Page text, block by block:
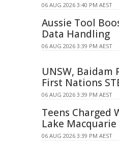
06 AUG 2026 3:40 PM AEST
Aussie Tool
Data Handling
06 AUG 2026 3:39 PM AEST
UNSW,
First Nations
06 AUG 2026 3:39 PM AEST
Teens Charged
Lake
06 AUG 2026 3:39 PM AEST